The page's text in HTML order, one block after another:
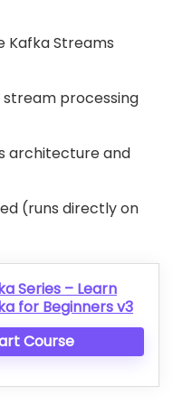
Kafka Streams
processing
architecture and
(runs directly on
Series – Learn
for Beginners v3
Course